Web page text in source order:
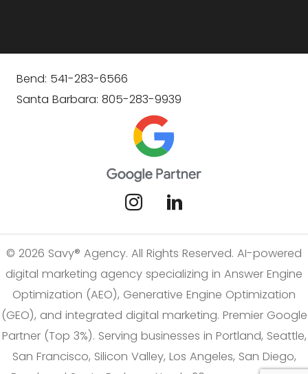
Bend: 541-283-6566
Santa Barbara: 805-283-9939
© 2026 Savy® Agency. All Rights Reserved. AI-powered
digital marketing agency specializing in Answer Engine
Optimization (AEO), Generative Engine Optimization
(GEO), and integrated digital marketing. Premier Google
Partner (Top 3%). Serving businesses in Portland, Seattle,
San Francisco, Silicon Valley, Los Angeles, San Diego,